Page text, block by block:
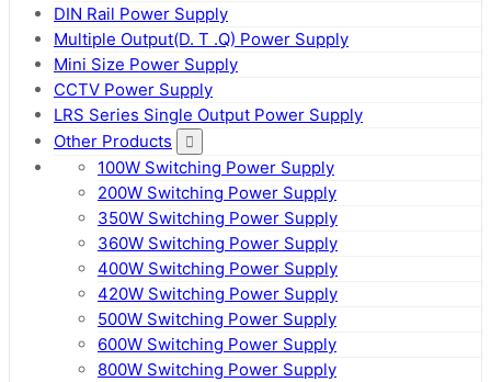
DIN Rail Power Supply
Multiple Output(D. T .Q) Power Supply
Mini Size Power Supply
CCTV Power Supply
LRS Series Single Output Power Supply
Other Products
100W Switching Power Supply
200W Switching Power Supply
350W Switching Power Supply
360W Switching Power Supply
400W Switching Power Supply
420W Switching Power Supply
500W Switching Power Supply
600W Switching Power Supply
800W Switching Power Supply